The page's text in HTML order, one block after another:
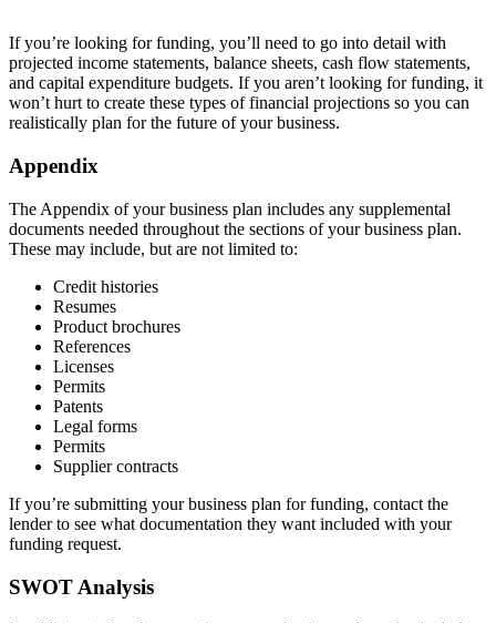
If you’re looking for funding, you’ll need to go into detail with
projected income statements, balance sheets, cash flow statements,
and capital expenditure budgets. If you aren’t looking for funding, it
won’t hurt to create these types of financial projections so you can
realistically plan for the future of your business.
Appendix
The Appendix of your business plan includes any supplemental
documents needed throughout the sections of your business plan.
These may include, but are not limited to:
Credit histories
Resumes
Product brochures
References
Licenses
Permits
Patents
Legal forms
Permits
Supplier contracts
If you’re submitting your business plan for funding, contact the
lender to see what documentation they want included with your
funding request.
SWOT Analysis